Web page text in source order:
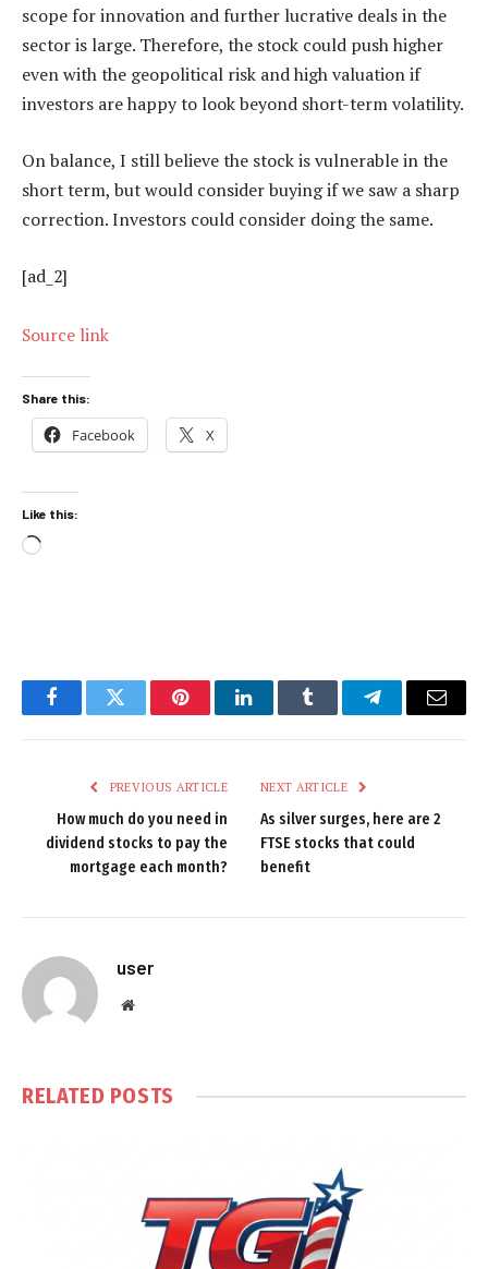
scope for innovation and further lucrative deals in the
sector is large. Therefore, the stock could push higher
even with the geopolitical risk and high valuation if
investors are happy to look beyond short-term volatility.
On balance, I still believe the stock is vulnerable in the
short term, but would consider buying if we saw a sharp
correction. Investors could consider doing the same.
[ad_2]
Source link
Share this:
Facebook X
Like this:
Loading…
FacebookTwitter PinterestLinkedInTumblr TelegramEmail
PREVIOUS ARTICLE
How much do you need in
dividend stocks to pay the
mortgage each month?
NEXT ARTICLE
As silver surges, here are 2
FTSE stocks that could
benefit
user
Website
RELATED POSTS